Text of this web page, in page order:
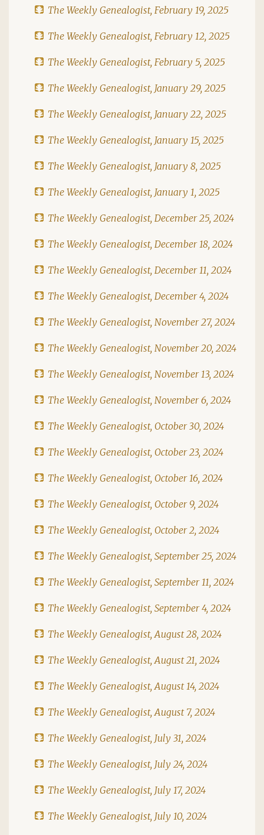
The Weekly Genealogist, February 19, 2025
The Weekly Genealogist, February 12, 2025
The Weekly Genealogist, February 5, 2025
The Weekly Genealogist, January 29, 2025
The Weekly Genealogist, January 22, 2025
The Weekly Genealogist, January 15, 2025
The Weekly Genealogist, January 8, 2025
The Weekly Genealogist, January 1, 2025
The Weekly Genealogist, December 25, 2024
The Weekly Genealogist, December 18, 2024
The Weekly Genealogist, December 11, 2024
The Weekly Genealogist, December 4, 2024
The Weekly Genealogist, November 27, 2024
The Weekly Genealogist, November 20, 2024
The Weekly Genealogist, November 13, 2024
The Weekly Genealogist, November 6, 2024
The Weekly Genealogist, October 30, 2024
The Weekly Genealogist, October 23, 2024
The Weekly Genealogist, October 16, 2024
The Weekly Genealogist, October 9, 2024
The Weekly Genealogist, October 2, 2024
The Weekly Genealogist, September 25, 2024
The Weekly Genealogist, September 11, 2024
The Weekly Genealogist, September 4, 2024
The Weekly Genealogist, August 28, 2024
The Weekly Genealogist, August 21, 2024
The Weekly Genealogist, August 14, 2024
The Weekly Genealogist, August 7, 2024
The Weekly Genealogist, July 31, 2024
The Weekly Genealogist, July 24, 2024
The Weekly Genealogist, July 17, 2024
The Weekly Genealogist, July 10, 2024